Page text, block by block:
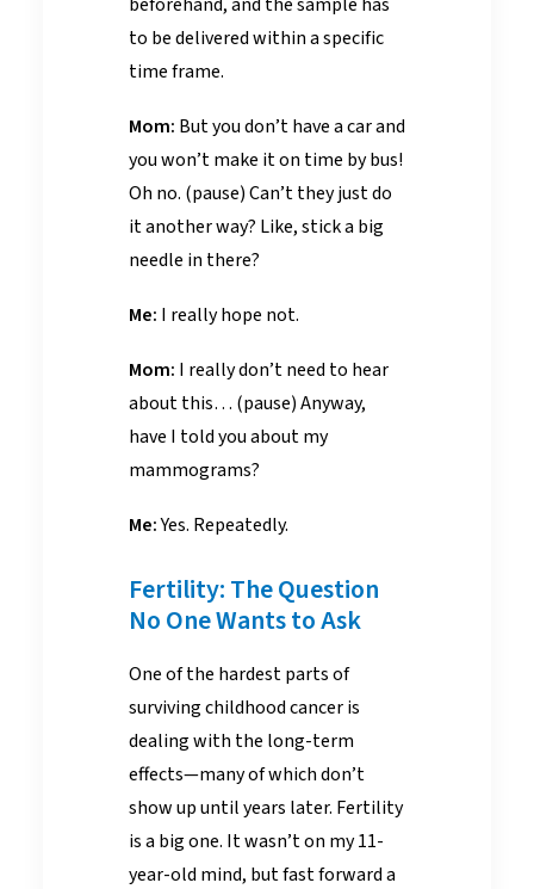
to be delivered within a specific
time frame.
Mom: But you don’t have a car and
you won’t make it on time by bus!
Oh no. (pause) Can’t they just do
it another way? Like, stick a big
needle in there?
Me: I really hope not.
Mom: I really don’t need to hear
about this… (pause) Anyway,
have I told you about my
mammograms?
Me:Yes. Repeatedly.
Fertility: The Question
No One Wants to Ask
One of the hardest parts of
surviving childhood cancer is
dealing with the long-term
effects—many of which don’t
show up until years later. Fertility
is a big one. It wasn’t on my 11-
year-old mind, but fast forward a